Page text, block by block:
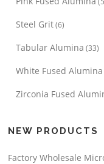
Steel Grit(6)
Tabular Alumina (33)
White Fused Alumina
Zirconia Fused
NEW PRODUCTS
Factory Wholesale